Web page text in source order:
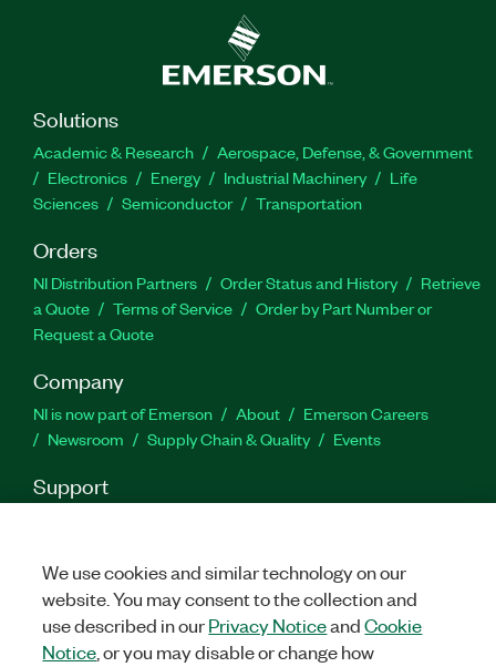
Solutions
Academic & Research
Aerospace, Defense, & Government
Electronics
Energy Industrial Machinery
Life
Sciences
Semiconductor Transportation
Orders
NI Distribution Partners Order Status and History
Retrieve
a Quote
Terms of Service
Order by Part Number or
Request a Quote
Company
NI is now part of Emerson About
Emerson Careers
Newsroom
Supply Chain & Quality Events
Support
Feedback
Facebook
TwitterLinkedIn
We use cookies and similar technology on our
website. You may consent to the collection and
use described in ourPrivacy NoticeandCookie
Notice , or you may disable or change how